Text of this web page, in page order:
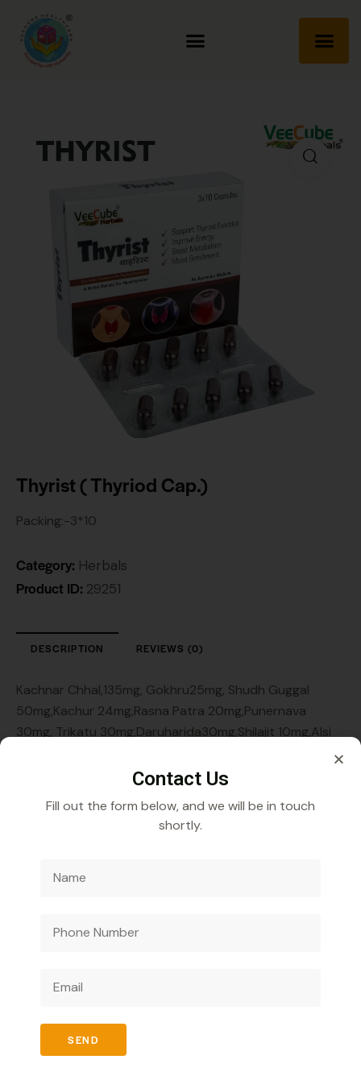
Thyrist ( Thyriod Cap.)
Packing:-3*10
Category: Herbals
Product ID: 29251
DESCRIPTION REVIEWS (0)
Kachnar Chhal,135mg, Gokhru25mg, Shudh Guggal
50mg,Kachur 24mg,Rasna Patra 20mg,Punernava
30mg, Trikatu 30mg,Daruharida30mg,Shilajit 10mg,Alsi
developing and distributing innovative medicines to
Quick Links
Contact Us
Fill out the form below, and we will be in touch
shortly.
SEND